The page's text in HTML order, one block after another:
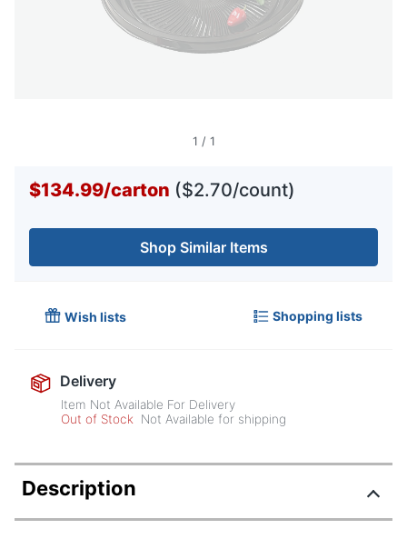
1 / 1
$134.99/carton ($2.70/count)
Shop Similar Items
Wish lists Shopping lists
Delivery
Item Not Available For Delivery
Out of Stock
Not Available for shipping
Description